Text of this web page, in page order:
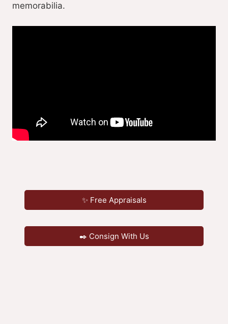
memorabilia.
✨ Free Appraisals
✒️ Consign With Us